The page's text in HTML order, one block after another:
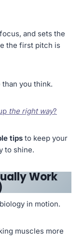
and sets the
the first pitch is
you think.
the right way?
tips to keep your
to shine.
Work
in motion.
muscles more